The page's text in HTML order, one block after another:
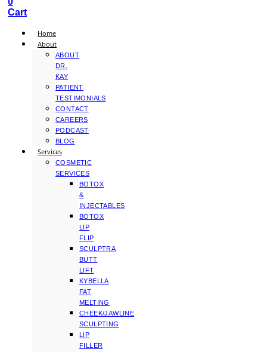
Cart
Home
About
ABOUT
DR.
KAY
PATIENT
TESTIMONIALS
CONTACT
CAREERS
PODCAST
BLOG
Services
COSMETIC
SERVICES
BOTOX
&
INJECTABLES
BOTOX
LIP
FLIP
SCULPTRA
BUTT
LIFT
KYBELLA
FAT
MELTING
CHEEK/JAWLINE
SCULPTING
LIP
FILLER